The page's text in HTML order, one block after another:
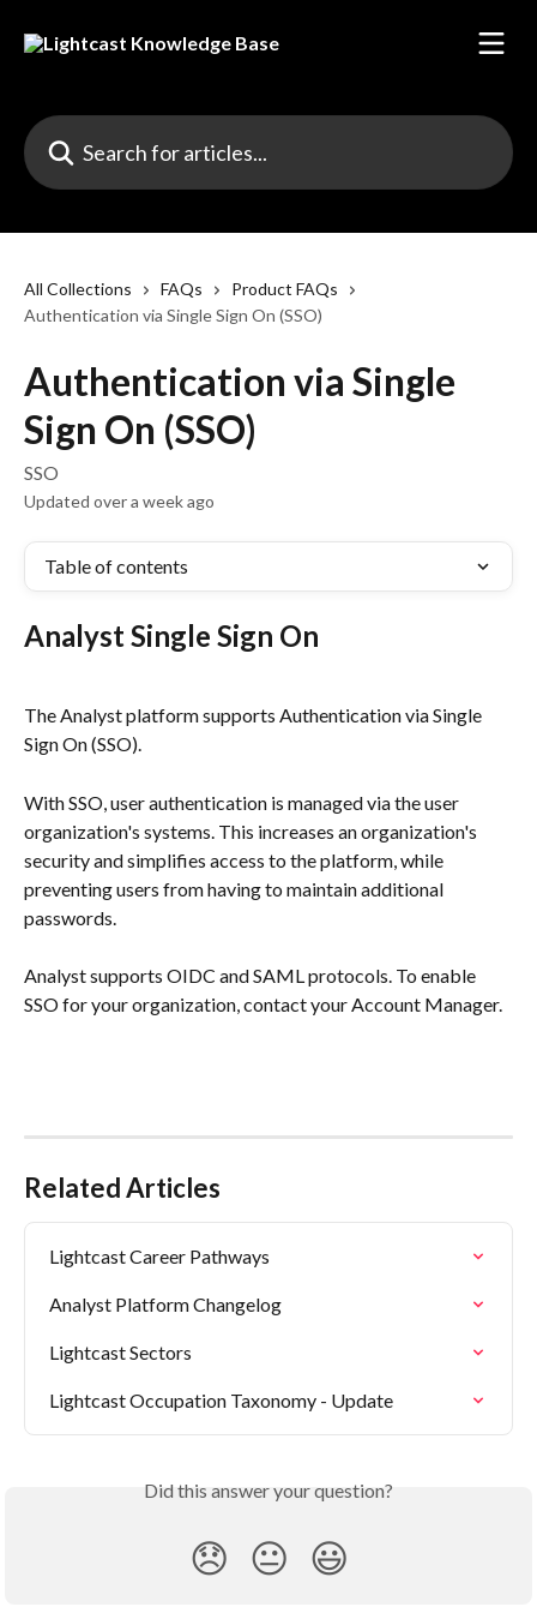
Search for articles...
All Collections FAQs
Product FAQs
Authentication via Single Sign On (SSO)
Authentication via Single
Sign On (SSO)
SSO
Updated over a week ago
Table of contents
Analyst Single Sign On
The Analyst platform supports Authentication via Single
Sign On (SSO).
With SSO, user authentication is managed via the user
organization's systems. This increases an organization's
security and simplifies access to the platform, while
preventing users from having to maintain additional
passwords.
Analyst supports OIDC and SAML protocols. To enable
SSO for your organization, contact your Account Manager.
Related Articles
Lightcast Career Pathways
Analyst Platform Changelog
Lightcast Sectors
Lightcast Occupation Taxonomy - Update
Did this answer your question?
😞 😐 😃